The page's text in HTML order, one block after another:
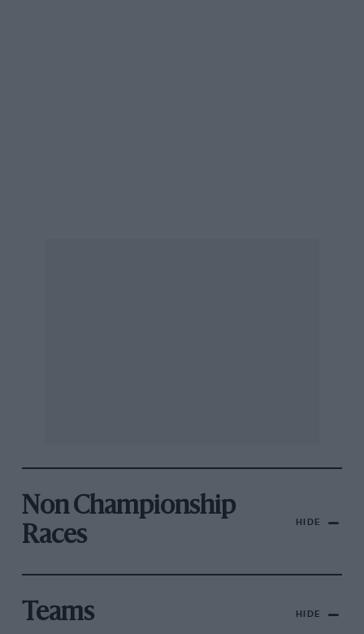
Non Championship
Races
HIDE
Teams HIDE